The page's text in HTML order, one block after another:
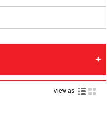
View as